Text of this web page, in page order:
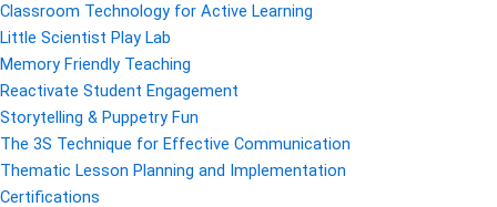
Classroom Technology for Active Learning
Little Scientist Play Lab
Memory Friendly Teaching
Reactivate Student Engagement
Storytelling & Puppetry Fun
The 3S Technique for Effective Communication
Thematic Lesson Planning and Implementation
Certifications